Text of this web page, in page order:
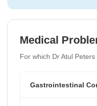
Medical
For which Dr Atul
Gastrointestinal